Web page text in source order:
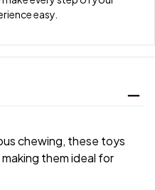
easy.
chewing, these toys
them ideal for